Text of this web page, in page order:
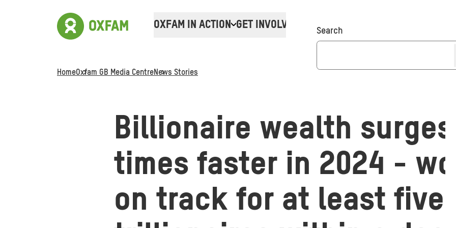
OXFAM IN ACTION GET INVOLVED Donate
Search
HomeOxfam GB Media CentreNews Stories
Billionaire wealth
times faster in 2024 -
on track for at least five